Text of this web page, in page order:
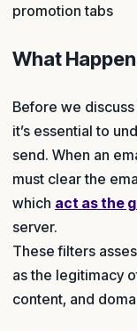
promotion tabs
What
Before we
it’s essential to
send. When an
must clear the
which act as the
server.
These filters
as the legitimacy
content, and